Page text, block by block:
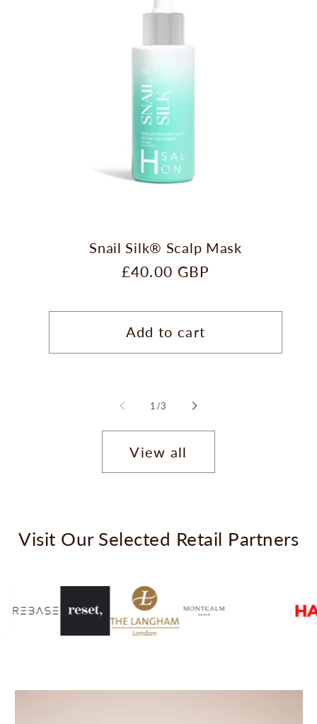
Snail Silk® Scalp Mask
Regular
£40.00 GBP
Add to cart
1/of
3
View all
Visit Our Selected Retail Partners